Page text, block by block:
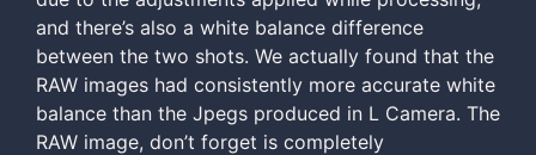
and there’s also a white balance difference
between the two shots. We actually found that the
RAW images had consistently more accurate white
balance than the Jpegs produced in L Camera. The
RAW image, don’t forget is completely